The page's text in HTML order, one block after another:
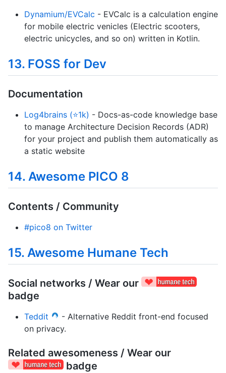
Dynamium/EVCalc - EVCalc is a calculation engine
for mobile electric venicles (Electric scooters,
electric unicycles, and so on) written in Kotlin.
13. FOSS for Dev
Documentation
Log4brains (⭐1k) - Docs-as-code knowledge base
to manage Architecture Decision Records (ADR)
for your project and publish them automatically as
a static website
14. Awesome PICO 8
Contents / Community
#pico8 on Twitter
15. Awesome Humane Tech
Social networks / Wear our
badge
Teddit
- Alternative Reddit front-end focused
on privacy.
Related awesomeness / Wear our
badge